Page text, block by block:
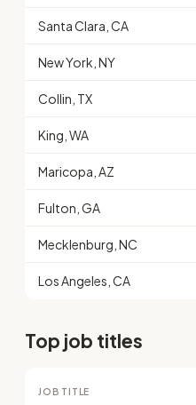
Santa Clara, CA
New York, NY
Collin, TX
King, WA
Maricopa, AZ
Fulton, GA
Mecklenburg, NC
Los Angeles, CA
Top job titles
JOB TITLE